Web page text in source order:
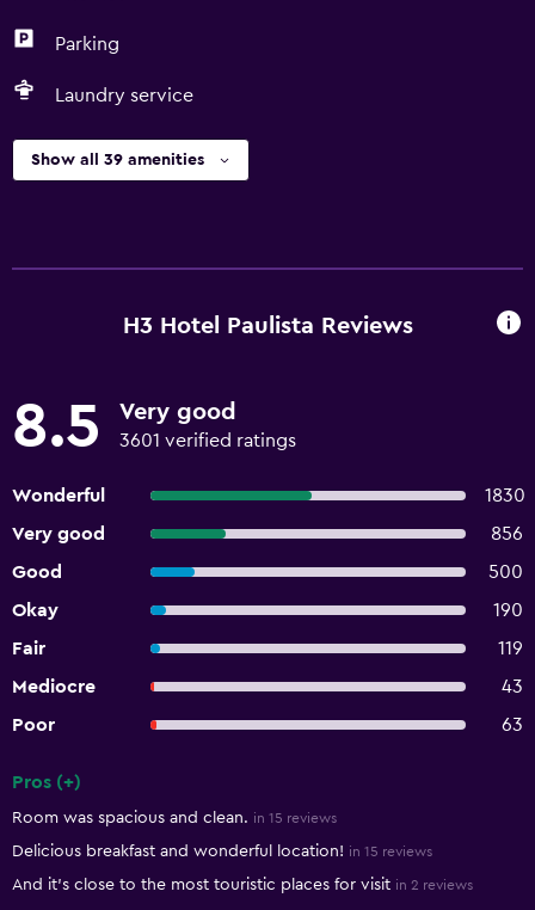
Parking
Laundry service
Show all 39 amenities
H3 Hotel Paulista Reviews
8.5 Very good
3601 verified ratings
Wonderful
1830
Very good
856
Good
500
Okay
190
Fair
119
Mediocre
43
Poor
63
Pros (+)
Room was spacious and clean. in 15 reviews
Delicious breakfast and wonderful location! in 15 reviews
And it’s close to the most touristic places for visit in 2 reviews